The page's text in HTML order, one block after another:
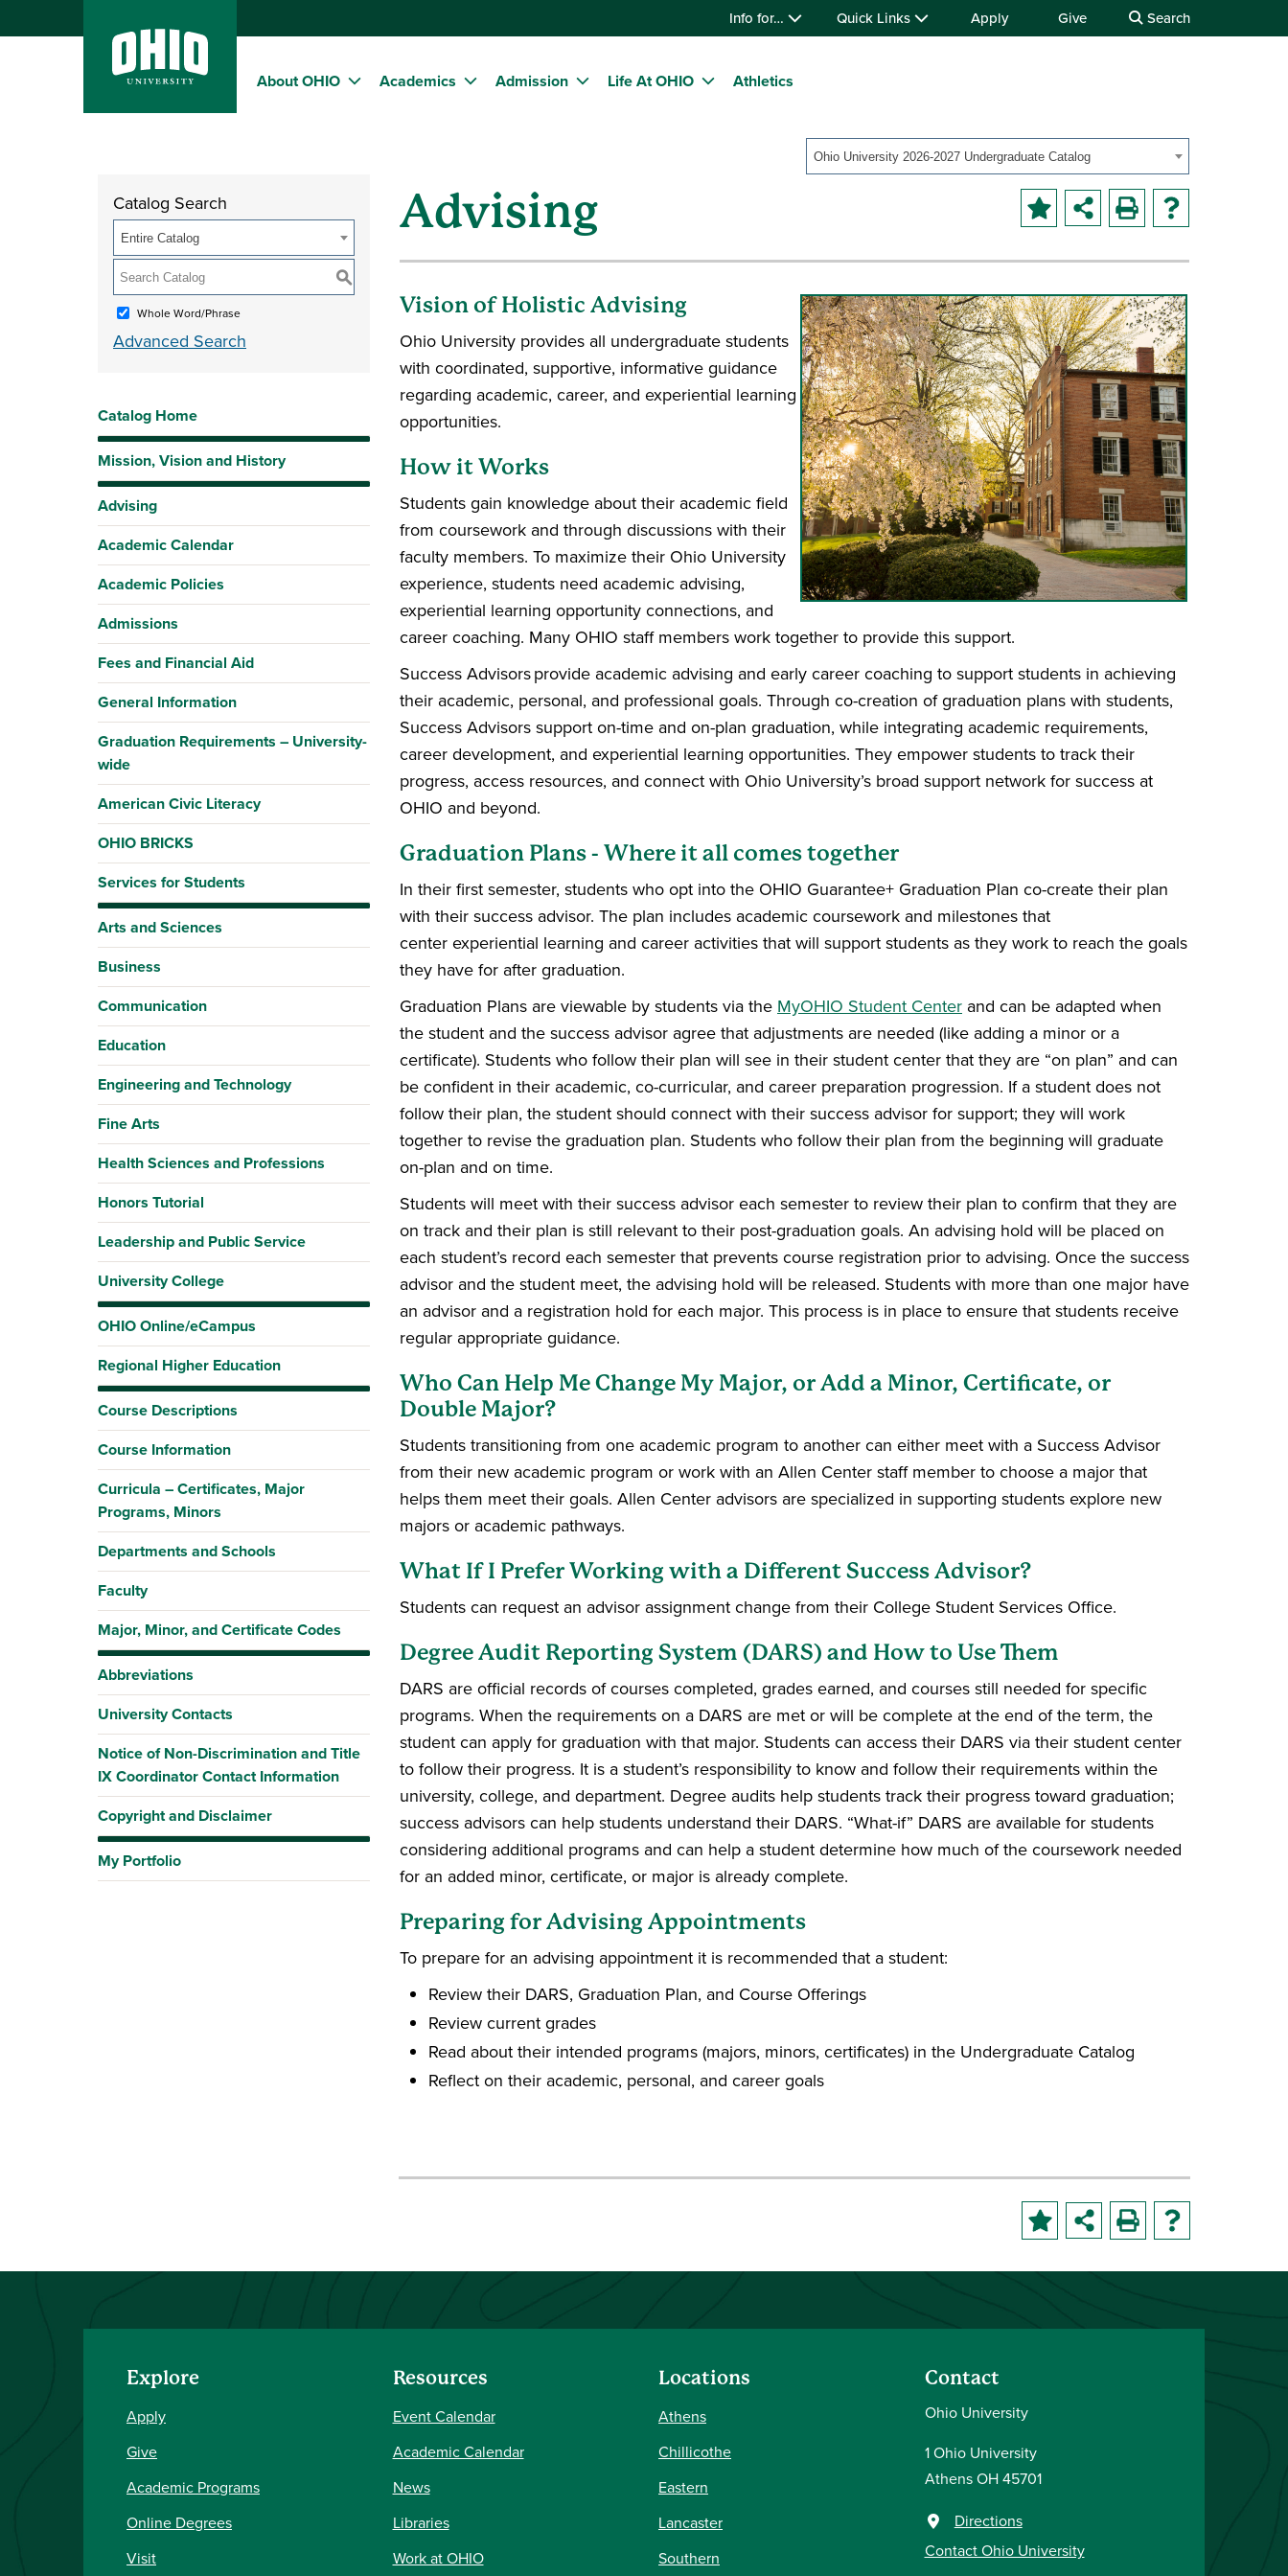
Info for… Quick Links Apply Give Search
About OHIO Academics Admission Life At OHIO Athletics
Ohio University 2026-2027 Undergraduate Catalog
Catalog Search
Entire Catalog
S
Whole Word/Phrase
Advanced Search
Catalog Home
Mission, Vision and History
Advising
Academic Calendar
Academic Policies
Admissions
Fees and Financial Aid
General Information
Graduation Requirements – University-
wide
American Civic Literacy
OHIO BRICKS
Services for Students
Arts and Sciences
Business
Communication
Education
Engineering and Technology
Fine Arts
Health Sciences and Professions
Honors Tutorial
Leadership and Public Service
University College
OHIO Online/eCampus
Regional Higher Education
Course Descriptions
Course Information
Curricula – Certificates, Major
Programs, Minors
Departments and Schools
Faculty
Major, Minor, and Certificate Codes
Abbreviations
University Contacts
Notice of Non-Discrimination and Title
IX Coordinator Contact Information
Copyright and Disclaimer
My Portfolio
Advising
Vision of Holistic Advising
Ohio University provides all undergraduate students
with coordinated, supportive, informative guidance
regarding academic, career, and experiential learning
opportunities.
How it Works
Students gain knowledge about their academic field
from coursework and through discussions with their
faculty members. To maximize their Ohio University
experience, students need academic advising,
experiential learning opportunity connections, and
career coaching. Many OHIO staff members work together to provide this support.
Success Advisors provide academic advising and early career coaching to support students in achieving
their academic, personal, and professional goals. Through co-creation of graduation plans with students,
Success Advisors support on-time and on-plan graduation, while integrating academic requirements,
career development, and experiential learning opportunities. They empower students to track their
progress, access resources, and connect with Ohio University’s broad support network for success at
OHIO and beyond.
Graduation Plans - Where it all comes together
In their first semester, students who opt into the OHIO Guarantee+ Graduation Plan co-create their plan
with their success advisor. The plan includes academic coursework and milestones that
center experiential learning and career activities that will support students as they work to reach the goals
they have for after graduation.
Graduation Plans are viewable by students via the MyOHIO Student Center and can be adapted when
the student and the success advisor agree that adjustments are needed (like adding a minor or a
certificate). Students who follow their plan will see in their student center that they are “on plan” and can
be confident in their academic, co-curricular, and career preparation progression. If a student does not
follow their plan, the student should connect with their success advisor for support; they will work
together to revise the graduation plan. Students who follow their plan from the beginning will graduate
on-plan and on time.
Students will meet with their success advisor each semester to review their plan to confirm that they are
on track and their plan is still relevant to their post-graduation goals. An advising hold will be placed on
each student’s record each semester that prevents course registration prior to advising. Once the success
advisor and the student meet, the advising hold will be released. Students with more than one major have
an advisor and a registration hold for each major. This process is in place to ensure that students receive
regular appropriate guidance.
Who Can Help Me Change My Major, or Add a Minor, Certificate, or
Double Major?
Students transitioning from one academic program to another can either meet with a Success Advisor
from their new academic program or work with an Allen Center staff member to choose a major that
helps them meet their goals. Allen Center advisors are specialized in supporting students explore new
majors or academic pathways.
What If I Prefer Working with a Different Success Advisor?
Students can request an advisor assignment change from their College Student Services Office.
Degree Audit Reporting System (DARS) and How to Use Them
DARS are official records of courses completed, grades earned, and courses still needed for specific
programs. When the requirements on a DARS are met or will be complete at the end of the term, the
student can apply for graduation with that major. Students can access their DARS via their student center
to follow their progress. It is a student’s responsibility to know and follow their requirements within the
university, college, and department. Degree audits help students track their progress toward graduation;
success advisors can help students understand their DARS. “What-if” DARS are available for students
considering additional programs and can help a student determine how much of the coursework needed
for an added minor, certificate, or major is already complete.
Preparing for Advising Appointments
To prepare for an advising appointment it is recommended that a student:
Review their DARS, Graduation Plan, and Course Offerings
Review current grades
Read about their intended programs (majors, minors, certificates) in the Undergraduate Catalog
Reflect on their academic, personal, and career goals
Explore
Apply
Give
Academic Programs
Online Degrees
Visit
Resources
Event Calendar
Academic Calendar
News
Libraries
Work at OHIO
Locations
Athens
Chillicothe
Eastern
Lancaster
Southern
Contact
Ohio University
1 Ohio University
Athens OH 45701
Directions
Contact Ohio University